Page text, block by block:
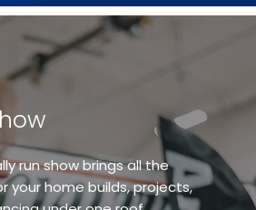
run show brings all the
your home builds, projects,